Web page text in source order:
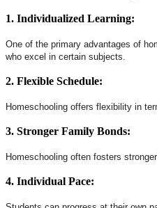
1. Individualized Learning:
One of the primary advantages of
who excel in certain subjects.
2. Flexible Schedule:
Homeschooling offers flexibility in
3. Stronger Family Bonds:
Homeschooling often fosters
4. Individual Pace: